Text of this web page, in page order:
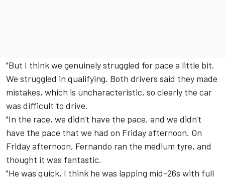
"But I think we genuinely struggled for pace a little bit.
We struggled in qualifying. Both drivers said they made
mistakes, which is uncharacteristic, so clearly the car
was difficult to drive.
"In the race, we didn't have the pace, and we didn't
have the pace that we had on Friday afternoon. On
Friday afternoon, Fernando ran the medium tyre, and
thought it was fantastic.
"He was quick, I think he was lapping mid-26s with full